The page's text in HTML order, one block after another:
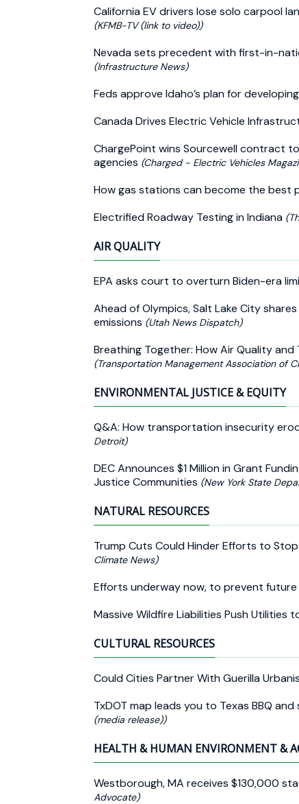
California EV drivers lose solo carpool
(KFMB-TV (link to video))
Nevada sets precedent with first-in-
(Infrastructure News)
Feds approve Idaho’s plan for
Canada Drives Electric Vehicle
ChargePoint wins Sourcewell contract
agencies (Charged - Electric Vehicles
How gas stations can become the best
Electrified Roadway Testing in Indiana
AIR QUALITY
EPA asks court to overturn Biden-era
Ahead of Olympics, Salt Lake City
emissions (Utah News Dispatch)
Breathing Together: How Air Quality
(Transportation Management Association of
ENVIRONMENTAL JUSTICE & EQUITY
Q&A: How transportation insecurity
Detroit)
DEC Announces $1 Million in Grant
Justice Communities (New York State
NATURAL RESOURCES
Trump Cuts Could Hinder Efforts to
Climate News)
Efforts underway now, to prevent future
Massive Wildfire Liabilities Push Utilities
CULTURAL RESOURCES
Could Cities Partner With Guerilla
TxDOT map leads you to Texas BBQ
(media release))
HEALTH & HUMAN ENVIRONMENT &
Westborough, MA receives $130,000
Advocate)